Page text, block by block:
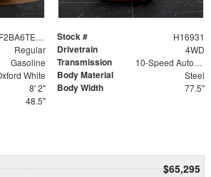
1FDBF2BA6TEE05050 Stock # H16931
Regular Drivetrain 4WD
Gasoline Transmission 10-Speed Automatic
White Body Material Steel
8' 2" Body Width 77.5"
48.5"
$65,295